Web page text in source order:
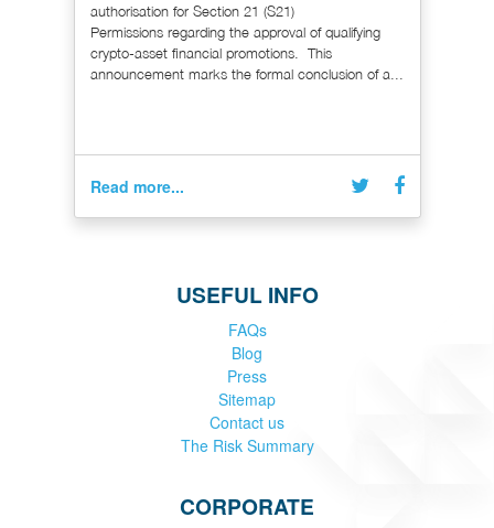
authorisation for Section 21 (S21)
Permissions regarding the approval of qualifying
crypto-asset financial promotions. This
announcement marks the formal conclusion of a...
Read more...
USEFUL INFO
FAQs
Blog
Press
Sitemap
Contact us
The Risk Summary
CORPORATE